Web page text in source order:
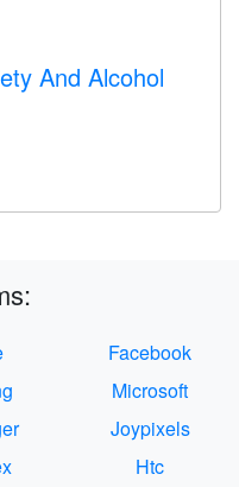
And Alcohol
Facebook
Microsoft
Joypixels
Htc